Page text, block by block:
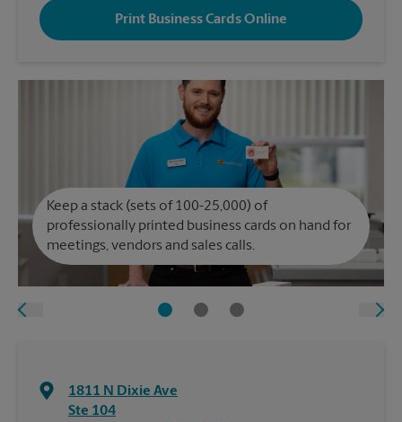
Print Business Cards Online
Keep a stack (sets of 100-25,000) of
professionally printed business cards on hand for
meetings, vendors and sales calls.
1811 N Dixie Ave
Ste 104